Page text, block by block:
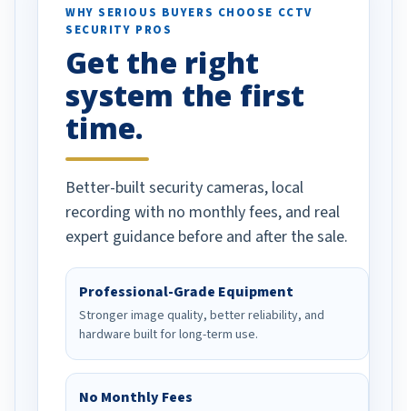
vehicles. I
been a huge
done!
WHY SERIOUS BUYERS CHOOSE CCTV
SECURITY PROS
Get the right
system the first
time.
Better-built security cameras, local
recording with no monthly fees, and real
expert guidance before and after the sale.
Professional-Grade Equipment
Stronger image quality, better reliability, and
hardware built for long-term use.
No Monthly Fees